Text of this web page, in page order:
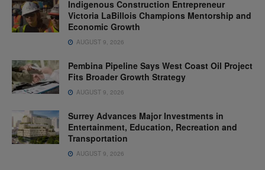
Indigenous Construction Entrepreneur
Victoria LaBillois Champions Mentorship and
Economic Growth
AUGUST 9, 2026
Pembina Pipeline Says West Coast Oil Project
Fits Broader Growth Strategy
AUGUST 9, 2026
Surrey Advances Major Investments in
Entertainment, Education, Recreation and
Transportation
AUGUST 9, 2026